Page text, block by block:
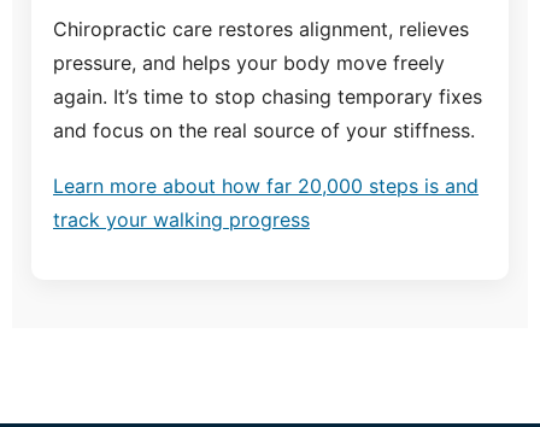
Chiropractic care restores alignment, relieves
pressure, and helps your body move freely
again. It’s time to stop chasing temporary fixes
and focus on the real source of your stiffness.
Learn more about how far 20,000 steps is and
track your walking progress